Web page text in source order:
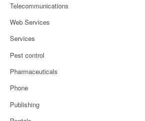
Telecommunications
Web Services
Services
Pest control
Pharmaceuticals
Phone
Publishing